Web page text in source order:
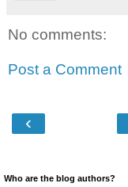
No comments:
Post a Comment
‹
Who are the blog authors?